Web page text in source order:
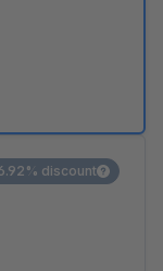
discount